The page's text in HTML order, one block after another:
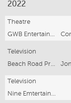
2022
Theatre
Television
Television